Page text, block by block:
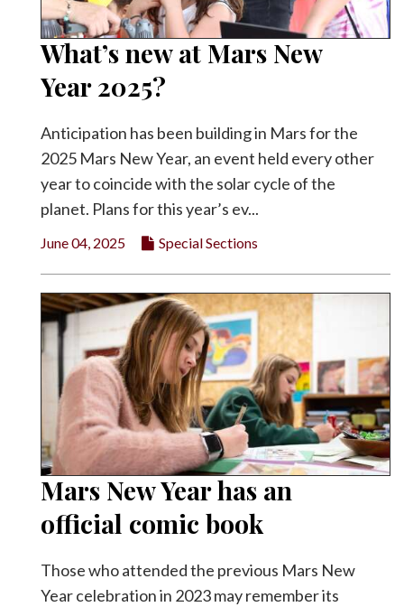
What’s new at Mars New
Year 2025?
Anticipation has been building in Mars for the
2025 Mars New Year, an event held every other
year to coincide with the solar cycle of the
planet. Plans for this year’s ev...
June 04, 2025 Special Sections
Mars New Year has an
official comic book
Those who attended the previous Mars New
Year celebration in 2023 may remember its